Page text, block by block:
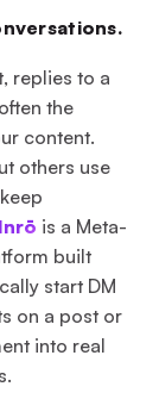
replies to a
the
content.
others use
Inrō is a Meta-
built
start DM
on a post or
into real